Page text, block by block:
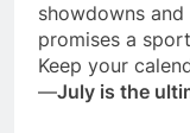
showdowns
promises a
Keep your
—July is the